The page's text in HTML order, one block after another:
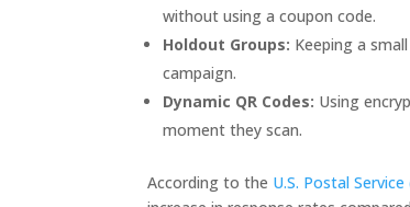
without using a coupon code.
Holdout Groups: Keeping a
campaign.
Dynamic QR Codes: Using
moment they scan.
According to the U.S. Postal Service